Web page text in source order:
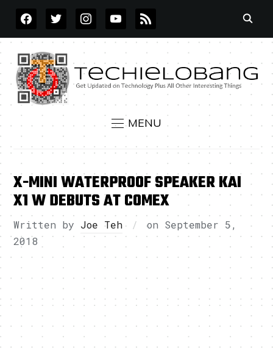
FACEBOOKTWITTERINSTAGRAMYOUTUBE
RSS
MENU
X-MINI WATERPROOF SPEAKER KAI
X1 W DEBUTS AT COMEX
Written by Joe Teh on September 5,
2018